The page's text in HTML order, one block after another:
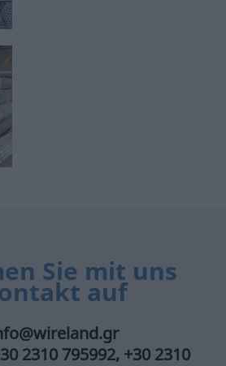
Sie mit uns
auf
2310 795992, +30 2310